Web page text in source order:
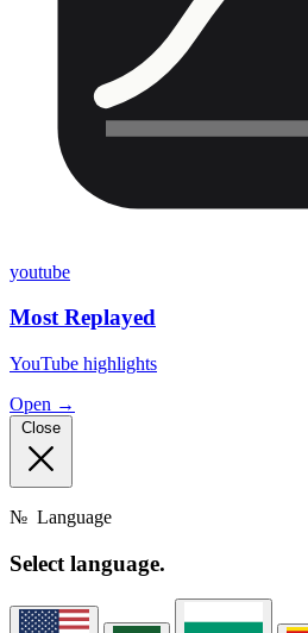
youtube
Most Replayed
YouTube highlights
Open →
Close
№ Language
Select language.